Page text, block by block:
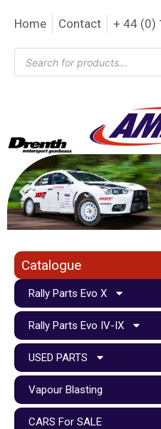
Home Contact + 44 (0)
Catalogue
Rally Parts Evo X
Rally Parts Evo IV-IX
USED PARTS
Vapour Blasting
CARS For SALE